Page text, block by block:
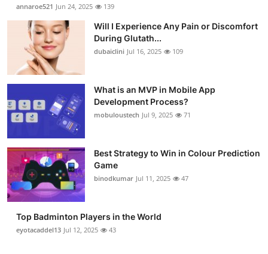
Finance
Tech
Real Estate
Support Number
How To
Top 10
annaroe521 Jun 24, 2025 139
Will I Experience Any Pain or Discomfort
During Glutath...
dubaiclini Jul 16, 2025 109
What is an MVP in Mobile App
Development Process?
mobuloustech Jul 9, 2025 71
Best Strategy to Win in Colour Prediction
Game
binodkumar Jul 11, 2025 47
Top Badminton Players in the World
eyotacaddel13 Jul 12, 2025 43